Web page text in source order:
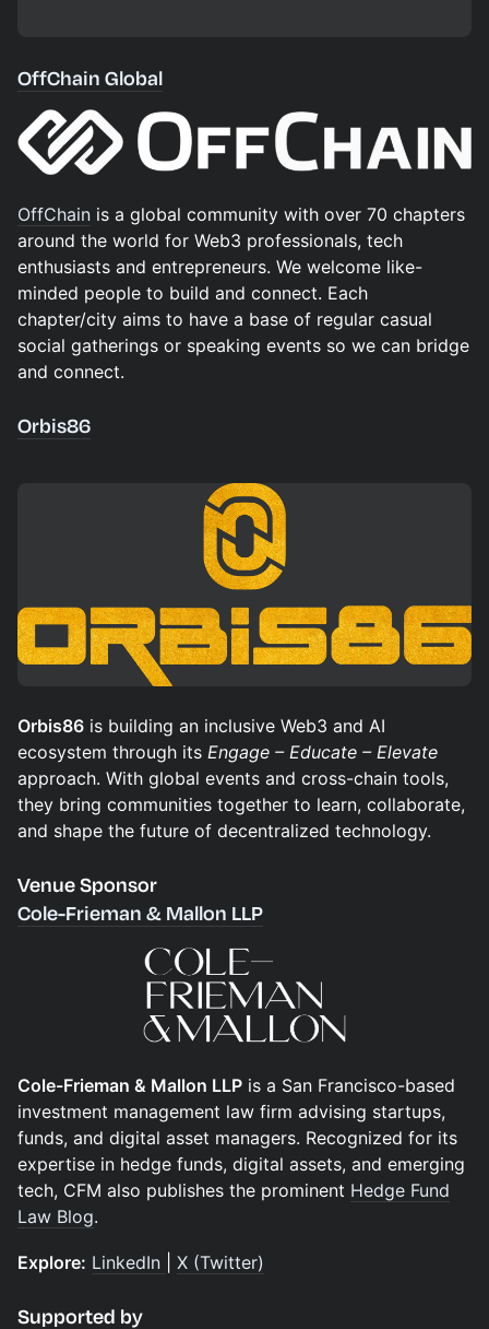
OffChain Global
OffChain is a global community with over 70 chapters
around the world for Web3 professionals, tech
enthusiasts and entrepreneurs. We welcome like-
minded people to build and connect. Each
chapter/city aims to have a base of regular casual
social gatherings or speaking events so we can bridge
and connect.
Orbis86
Orbis86 is building an inclusive Web3 and AI
ecosystem through its Engage – Educate – Elevate
approach. With global events and cross-chain tools,
they bring communities together to learn, collaborate,
and shape the future of decentralized technology.
Venue Sponsor
Cole-Frieman & Mallon LLP
Cole-Frieman & Mallon LLP is a San Francisco-based
investment management law firm advising startups,
funds, and digital asset managers. Recognized for its
expertise in hedge funds, digital assets, and emerging
tech, CFM also publishes the prominent Hedge Fund
Law Blog.
Explore: LinkedIn X (Twitter)
Supported by